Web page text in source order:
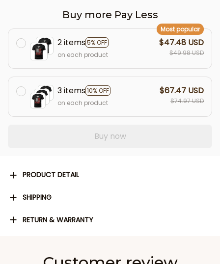
Buy more Pay Less
2 items5% OFF
Most popular
on each product
$47.48 USD
$49.98 USD
3 items10% OFF
on each product
$67.47 USD
$74.97 USD
Buy now
PRODUCT DETAIL
SHIPPING
RETURN & WARRANTY